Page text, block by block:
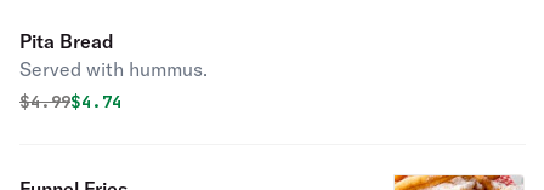
Pita Bread
Served with hummus.
Original price was
$4.99Discounted price is
$4.74